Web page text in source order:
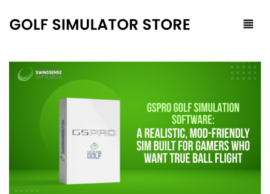
All Products
Launch Monitors
Blog